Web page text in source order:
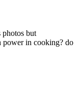
photos but
power in cooking? do